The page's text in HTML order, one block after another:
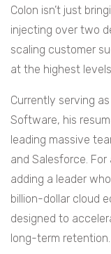
Colon isn’t just
injecting over two
scaling customer
at the highest
Currently serving
Software, his
leading massive
and Salesforce.
adding a leader
billion-dollar cloud
designed to
long-term retention.